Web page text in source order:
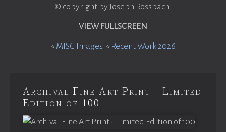
© copyright by Joseph Rossbach.
VIEW FULLSCREEN
« MISC Images « Recent Work 2026
Archival Fine Art Print - Limited
Edition of 100